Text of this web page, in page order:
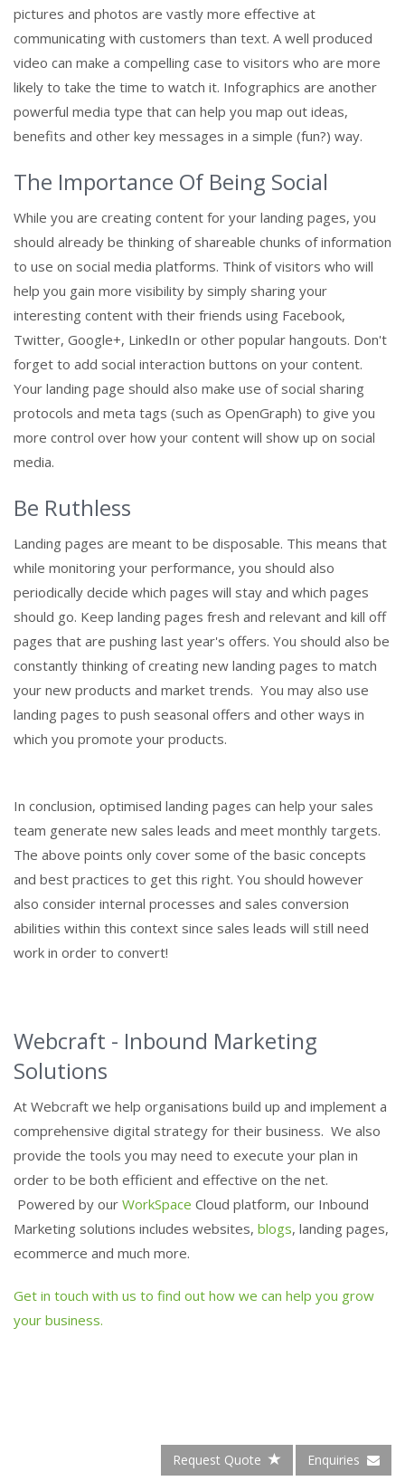
pictures and photos are vastly more effective at
communicating with customers than text. A well produced
video can make a compelling case to visitors who are more
likely to take the time to watch it. Infographics are another
powerful media type that can help you map out ideas,
benefits and other key messages in a simple (fun?) way.
The Importance Of Being Social
While you are creating content for your landing pages, you
should already be thinking of shareable chunks of information
to use on social media platforms. Think of visitors who will
help you gain more visibility by simply sharing your
interesting content with their friends using Facebook,
Twitter, Google+, LinkedIn or other popular hangouts. Don't
forget to add social interaction buttons on your content.
Your landing page should also make use of social sharing
protocols and meta tags (such as OpenGraph) to give you
more control over how your content will show up on social
media.
Be Ruthless
Landing pages are meant to be disposable. This means that
while monitoring your performance, you should also
periodically decide which pages will stay and which pages
should go. Keep landing pages fresh and relevant and kill off
pages that are pushing last year's offers. You should also be
constantly thinking of creating new landing pages to match
your new products and market trends. You may also use
landing pages to push seasonal offers and other ways in
which you promote your products.
In conclusion, optimised landing pages can help your sales
team generate new sales leads and meet monthly targets.
The above points only cover some of the basic concepts
and best practices to get this right. You should however
also consider internal processes and sales conversion
abilities within this context since sales leads will still need
work in order to convert!
Webcraft - Inbound Marketing
Solutions
At Webcraft we help organisations build up and implement a
comprehensive digital strategy for their business. We also
provide the tools you may need to execute your plan in
order to be both efficient and effective on the net.
Powered by our WorkSpace Cloud platform, our Inbound
Marketing solutions includes websites, blogs, landing pages,
ecommerce and much more.
Get in touch with us to find out how we can help you grow
your business.
Request Quote Enquiries